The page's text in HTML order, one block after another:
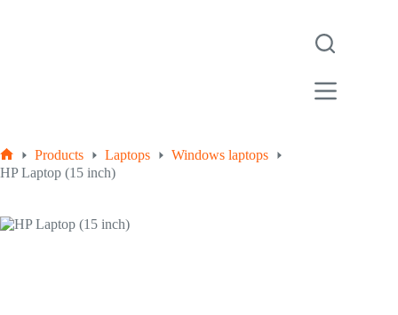
Products Laptops
Windows laptops
HP Laptop (15 inch)